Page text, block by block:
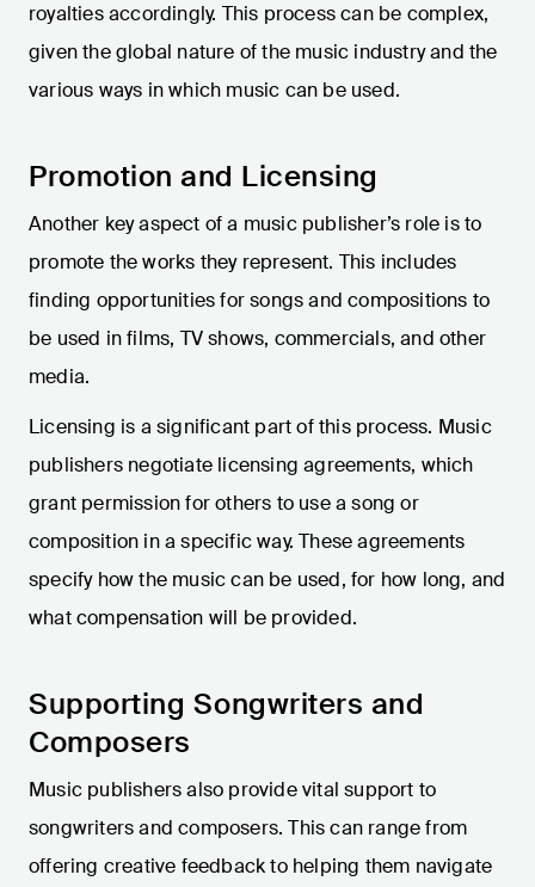
royalties accordingly. This process can be complex,
given the global nature of the music industry and the
various ways in which music can be used.
Promotion and Licensing
Another key aspect of a music publisher’s role is to
promote the works they represent. This includes
finding opportunities for songs and compositions to
be used in films, TV shows, commercials, and other
media.
Licensing is a significant part of this process. Music
publishers negotiate licensing agreements, which
grant permission for others to use a song or
composition in a specific way. These agreements
specify how the music can be used, for how long, and
what compensation will be provided.
Supporting Songwriters and
Composers
Music publishers also provide vital support to
songwriters and composers. This can range from
offering creative feedback to helping them navigate